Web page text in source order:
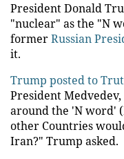
President Donald
"nuclear" as the "N
formerRussian
it.
Trump posted to
President
around the 'N word'
other Countries
Iran?" Trump asked.